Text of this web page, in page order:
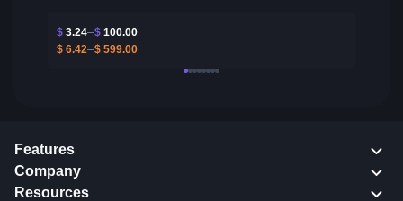
$ 3.24 $ 100.00
$ 6.42 $ 599.00
Features
Company
Resources